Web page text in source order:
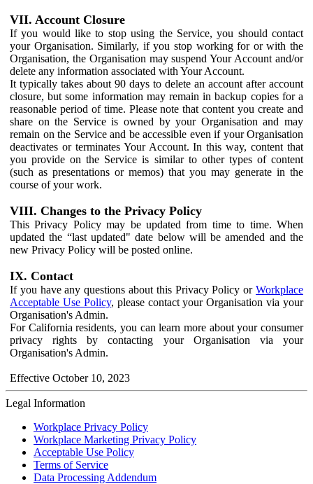
VII. Account Closure
If you would like to stop using the Service, you should contact
your Organisation. Similarly, if you stop working for or with the
Organisation, the Organisation may suspend Your Account and/or
delete any information associated with Your Account.
It typically takes about 90 days to delete an account after account
closure, but some information may remain in backup copies for a
reasonable period of time. Please note that content you create and
share on the Service is owned by your Organisation and may
remain on the Service and be accessible even if your Organisation
deactivates or terminates Your Account. In this way, content that
you provide on the Service is similar to other types of content
(such as presentations or memos) that you may generate in the
course of your work.
VIII. Changes to the Privacy Policy
This Privacy Policy may be updated from time to time. When
updated the “last updated" date below will be amended and the
new Privacy Policy will be posted online.
IX. Contact
If you have any questions about this Privacy Policy or Workplace
Acceptable Use Policy, please contact your Organisation via your
Organisation's Admin.
For California residents, you can learn more about your consumer
privacy rights by contacting your Organisation via your
Organisation's Admin.
Effective October 10, 2023
Legal Information
Workplace Privacy Policy
Workplace Marketing Privacy Policy
Acceptable Use Policy
Terms of Service
Data Processing Addendum